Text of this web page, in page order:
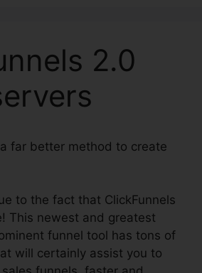
2.0
far better method to create
to the fact that ClickFunnels
This newest and greatest
funnel tool has tons of
will certainly assist you to